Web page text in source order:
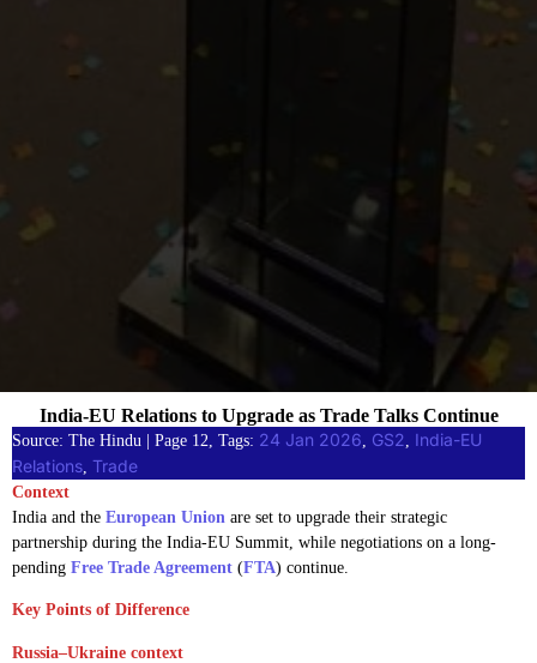
Source: The Hindu | Page 12, Tags: 24 Jan 2026 GS2 India-EU
Relations Trade
Context
India and the European Union are set to upgrade their strategic
partnership during the India-EU Summit, while negotiations on a long-
pending Free Trade Agreement (FTA) continue.
Key Points of Difference
Russia–Ukraine context
India-EU Relations to Upgrade as Trade Talks Continue